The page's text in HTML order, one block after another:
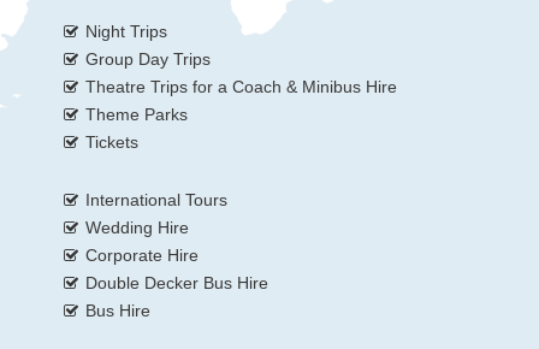
Night Trips
Group Day Trips
Theatre Trips for a Coach & Minibus Hire
Theme Parks
Tickets
International Tours
Wedding Hire
Corporate Hire
Double Decker Bus Hire
Bus Hire